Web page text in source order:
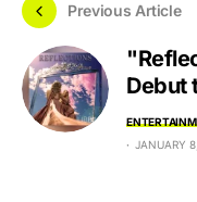
Previous Article
Debut
JANUARY